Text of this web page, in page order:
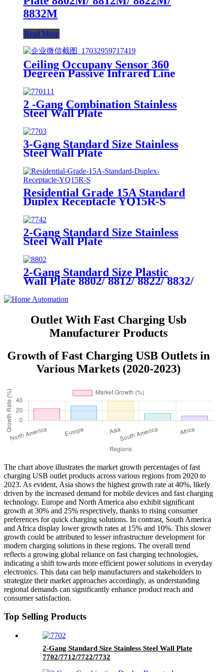
8832M
Read More
Ceiling Occupany Sensor 360
Degreen Passive Infrared Line
50V
2 -Gang Combination Stainless
Steel Wall Plate
3-Gang Standard Size Stainless
Steel Wall Plate
Residential Grade 15A Standard
Duplex Receptacle YQ15R-S
2-Gang Standard Size Stainless
Steel Wall Plate
2-Gang Standard Size Plastic
Wall Plate 8802/ 8812/ 8822/ 8832/
Outlet With Fast Charging Usb
Manufacturer Products
Growth of Fast Charging USB Outlets in
Various Markets (2020-2023)
The chart above illustrates the market growth percentages of fast
charging USB outlet products across various regions from 2020 to
2023. As evident, Asia shows the highest growth rate at 40%, likely
driven by the increased demand for mobile devices and fast charging
technology. Europe and North America also exhibit significant
growth at 30% and 25% respectively, thanks to rising consumer
preferences for quick charging solutions. In contrast, South America
and Africa display lower growth rates at 15% and 10%. This slower
growth could be attributed to lesser infrastructure development for
modern charging solutions in these regions. The overall trend
reflects a growing global reliance on fast charging technologies,
indicating a shift towards more efficient power solutions in everyday
electronics. This data can help manufacturers and stakeholders to
strategize their market approaches accordingly, as understanding
regional demands can significantly enhance product reach and
consumer satisfaction.
Top Selling Products
2-Gang Standard Size Stainless Steel Wall Plate
7702/7712/7722/7732